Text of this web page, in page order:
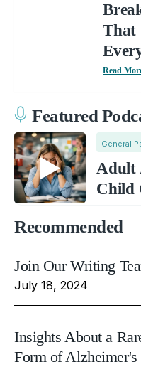
That
Read
Featured
General
Adult
Child
Recommended
Join Our Writing
July 18, 2024
Insights About a
Form of Alzheimer's